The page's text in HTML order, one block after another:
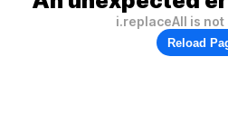
i.replaceAll is not
Reload